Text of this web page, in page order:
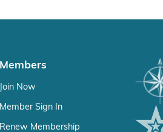
Members
Join Now
Member Sign In
Renew Membership